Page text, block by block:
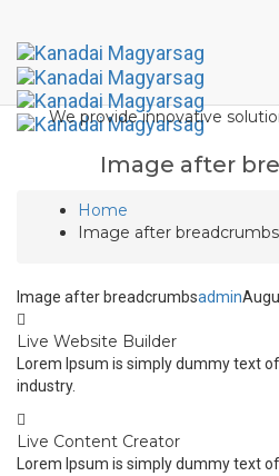
We provide innovative
Image after
Home
Image after breadcrumbs
Image after breadcrumbsadmin
Live Website Builder
Lorem Ipsum is simply dummy text
industry.
Live Content Creator
Lorem Ipsum is simply dummy text